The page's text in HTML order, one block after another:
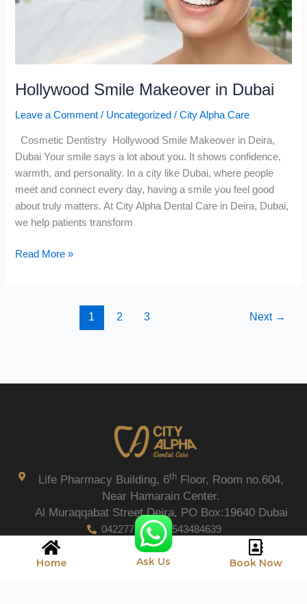
Hollywood Smile Makeover in Dubai
Leave a Comment / Uncategorized /City Alpha Care
Cosmetic Dentistry Hollywood Smile Makeover in Deira,
Dubai Your smile says a lot about you. It shows confidence,
warmth, and personality. In a city like Dubai, where people
meet and connect every day, having a smile you feel good
about truly matters. At City Alpha Dental Care in Deira, Dubai,
we help patients transform
Read More »
1 2 3 Next →
Life Pharmacy Building, 6th Floor, Room no.604,
Near Hamarain Center.
Al Muraqqabat Street Deira, PO Box:19640 Dubai
042277206 0543484639
Home Ask Us Book Now